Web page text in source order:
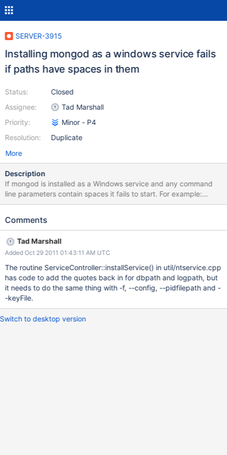
SERVER-3915
Installing mongod as a windows service fails
if paths have spaces in them
Status:
Assignee:
Priority:
Resolution:
Closed
Tad Marshall
Minor - P4
Duplicate
More
Description
If mongod is installed as a Windows service and any command
line parameters contain spaces it fails to start. For example:
C:>mongod --install --config "c:\test\mongo data\mongod.conf"
the quotes needed around the path containing a space are lost
Computer\HKEY_LOCAL_MACHINE\SYSTEM\CurrentControlSet\s
ervices\MongoDB node contains: "C:\mongodb\mongodb-win32-
x86_64-2.0.0\bin\mongod" --config c:\test\mongo
data\mongod.conf --service Where you can see that the --config
value is no longer quoted. Easy workaround: don't use spaces in
any paths.
Comments
Tad Marshall
Added Oct 29 2011 01:43:11 AM UTC
The routine ServiceController::installService() in util/ntservice.cpp
has code to add the quotes back in for dbpath and logpath, but
it needs to do the same thing with -f, --config, --pidfilepath and -
-keyFile.
Switch to desktop version